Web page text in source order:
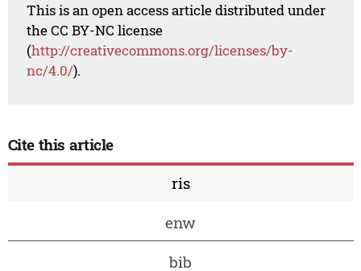
This is an open access article distributed under
the CC BY-NC license
(http://creativecommons.org/licenses/by-
nc/4.0/).
Cite this article
ris
enw
bib